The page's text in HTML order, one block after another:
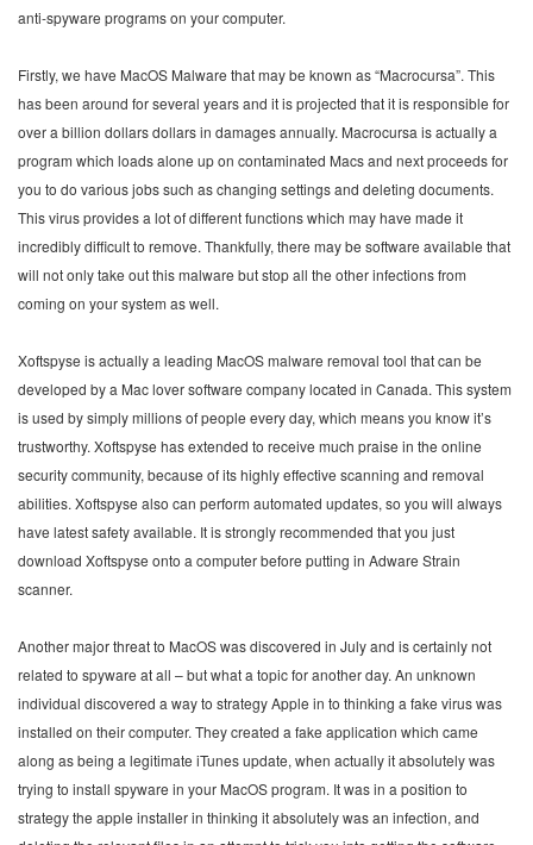
anti-spyware programs on your computer.
Firstly, we have MacOS Malware that may be known as “Macrocursa”. This
has been around for several years and it is projected that it is responsible for
over a billion dollars dollars in damages annually. Macrocursa is actually a
program which loads alone up on contaminated Macs and next proceeds for
you to do various jobs such as changing settings and deleting documents.
This virus provides a lot of different functions which may have made it
incredibly difficult to remove. Thankfully, there may be software available that
will not only take out this malware but stop all the other infections from
coming on your system as well.
Xoftspyse is actually a leading MacOS malware removal tool that can be
developed by a Mac lover software company located in Canada. This system
is used by simply millions of people every day, which means you know it’s
trustworthy. Xoftspyse has extended to receive much praise in the online
security community, because of its highly effective scanning and removal
abilities. Xoftspyse also can perform automated updates, so you will always
have latest safety available. It is strongly recommended that you just
download Xoftspyse onto a computer before putting in Adware Strain
scanner.
Another major threat to MacOS was discovered in July and is certainly not
related to spyware at all – but what a topic for another day. An unknown
individual discovered a way to strategy Apple in to thinking a fake virus was
installed on their computer. They created a fake application which came
along as being a legitimate iTunes update, when actually it absolutely was
trying to install spyware in your MacOS program. It was in a position to
strategy the apple installer in thinking it absolutely was an infection, and